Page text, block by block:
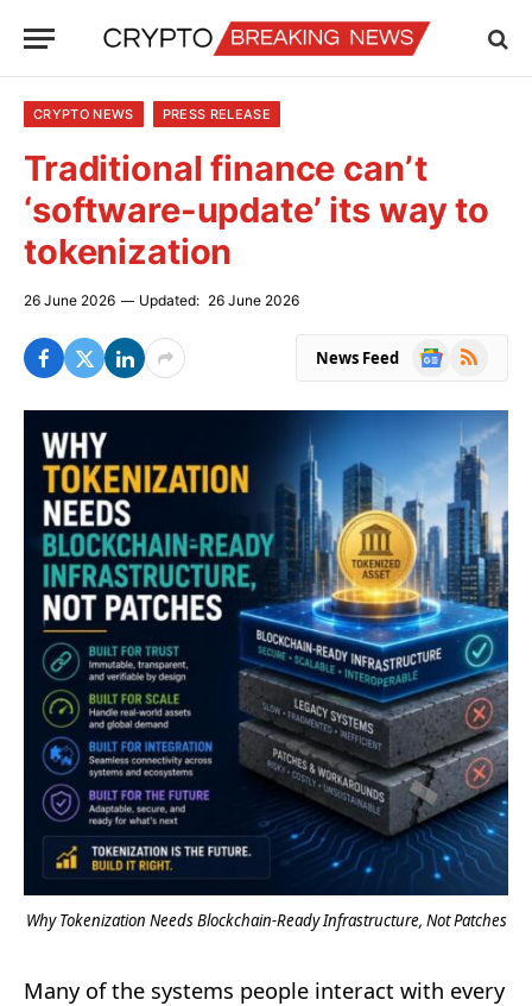
CRYPTO NEWS PRESS RELEASE
Traditional finance can’t
‘software-update’ its way to
tokenization
26 June 2026 Updated: 26 June 2026
News Feed
Google
RSS
Why Tokenization Needs Blockchain-Ready Infrastructure, Not Patches
Many of the systems people interact with every